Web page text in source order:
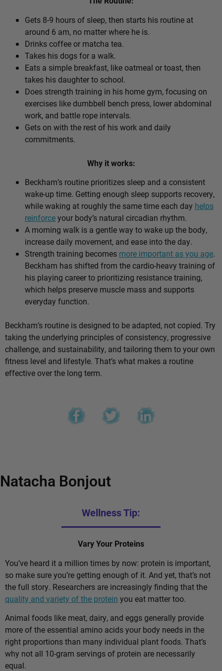
Gets 8-9 hours of sleep, then starts his routine at
around 6 am, no matter where he is.
Drinks coffee or matcha tea.
Takes his dogs for a walk.
Eats a simple breakfast, like oatmeal or toast, then
takes his daughter to school.
Does strength training in his home gym, focusing on
exercises like dumbbell bench press, lower abdominal
work, and battle rope intervals.
Gets on with the rest of his work and daily
commitments.
Why it works:
Beckham’s routine prioritizes sleep and a consistent
wake-up time. Getting enough sleep supports recovery,
while waking at roughly the same time each day helps
reinforceyour body’s natural circadian rhythm.
A morning walk is a gentle way to wake up the body,
increase daily movement, and ease into the day.
Strength training becomes more important as you age.
Beckham has shifted from the cardio-heavy training of
his playing career to prioritizing resistance training,
which helps preserve muscle mass and supports
everyday function.
Beckham’s routine is designed to be adapted, not copied. Try
taking the underlying principles of consistency, progressive
challenge, and sustainability, and tailoring them to your own
fitness level and lifestyle. That’s what makes a routine
effective over the long term.
Natacha Bonjout
Wellness Tip:
Vary Your Proteins
You’ve heard it a million times by now: protein is important,
so make sure you’re getting enough of it. And yet, that’s not
the full story. Researchers are increasingly finding that the
quality and variety of the protein you eat matter too.
Animal foods like meat, dairy, and eggs generally provide
more of the essential amino acids your body needs in the
right proportions than many individual plant foods. That’s
why not all 10-gram servings of protein are necessarily
equal.